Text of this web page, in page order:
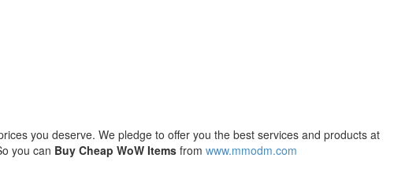
you deserve. We pledge to offer you the best services and products at
you can Buy Cheap WoW Items from www.mmodm.com